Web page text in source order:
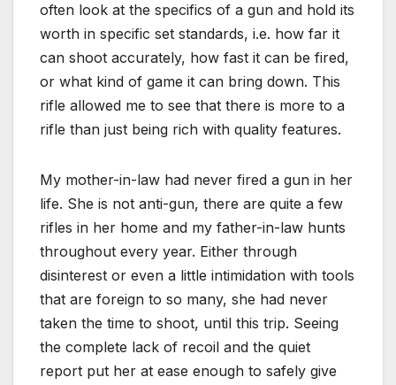
often look at the specifics of a gun and hold its
worth in specific set standards, i.e. how far it
can shoot accurately, how fast it can be fired,
or what kind of game it can bring down. This
rifle allowed me to see that there is more to a
rifle than just being rich with quality features.
My mother-in-law had never fired a gun in her
life. She is not anti-gun, there are quite a few
rifles in her home and my father-in-law hunts
throughout every year. Either through
disinterest or even a little intimidation with tools
that are foreign to so many, she had never
taken the time to shoot, until this trip. Seeing
the complete lack of recoil and the quiet
report put her at ease enough to safely give